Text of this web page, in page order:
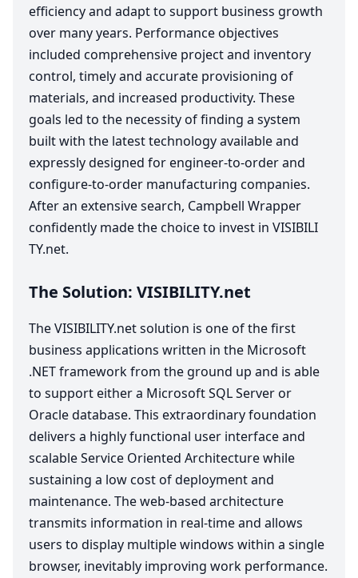
efficiency and adapt to support business growth
over many years. Performance objectives
included comprehensive project and inventory
control, timely and accurate provisioning of
materials, and increased productivity. These
goals led to the necessity of finding a system
built with the latest technology available and
expressly designed for engineer-to-order and
configure-to-order manufacturing companies.
After an extensive search, Campbell Wrapper
confidently made the choice to invest in VIS​I​BIL​I​
TY​.net.
The Solution: VIS​I​BIL​I​TY​.net
TheVIS​I​BIL​I​TY​.net solution is one of the first
business applications written in the Microsoft
.NETframework from the ground up and is able
to support either a MicrosoftSQLServer or
Oracle database. This extraordinary foundation
delivers a highly functional user interface and
scalable Service Oriented Architecture while
sustaining a low cost of deployment and
maintenance. The web-based architecture
transmits information in real-time and allows
users to display multiple windows within a single
browser, inevitably improving work performance.